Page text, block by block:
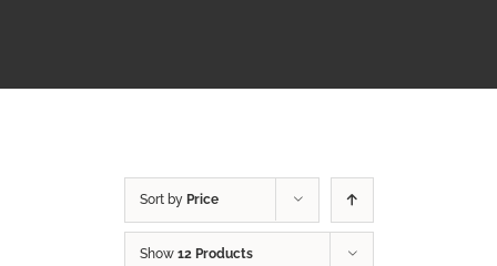
Sort by Price
Show 12 Products